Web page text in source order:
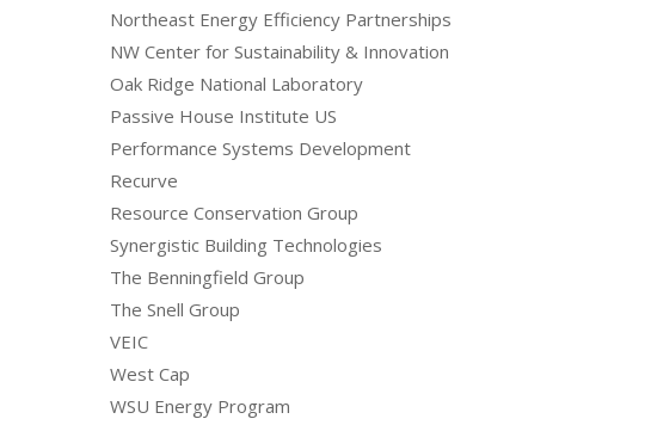
Northeast Energy Efficiency Partnerships
NW Center for Sustainability & Innovation
Oak Ridge National Laboratory
Passive House Institute US
Performance Systems Development
Recurve
Resource Conservation Group
Synergistic Building Technologies
The Benningfield Group
The Snell Group
VEIC
West Cap
WSU Energy Program